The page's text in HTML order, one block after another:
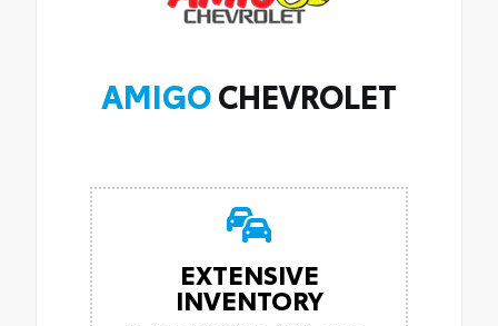
AMIGOCHEVROLET
EXTENSIVE
INVENTORY